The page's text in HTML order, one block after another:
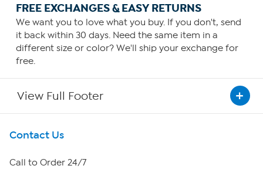
FREE EXCHANGES & EASY RETURNS
We want you to love what you buy. If you don't, send
it back within 30 days. Need the same item in a
different size or color? We'll ship your exchange for
free.
View Full Footer
Get To Know Us
About HSN
Contact Us
Call to Order 24/7